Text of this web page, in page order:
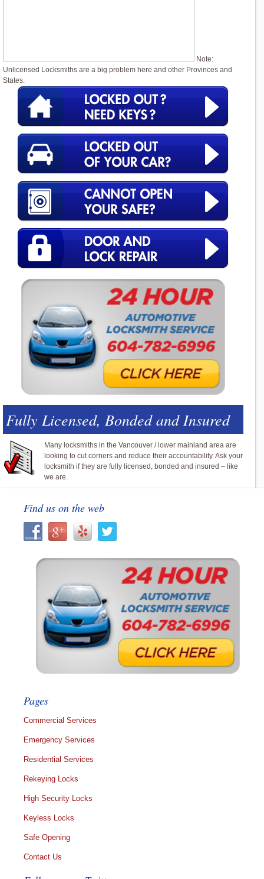
Note:
Unlicensed Locksmiths are a big problem here and other Provinces and
States.
Fully Licensed, Bonded and Insured
Many locksmiths in the Vancouver / lower mainland area are
looking to cut corners and reduce their accountability. Ask your
locksmith if they are fully licensed, bonded and insured – like
we are.
Find us on the web
Pages
Commercial Services
Emergency Services
Residential Services
Rekeying Locks
High Security Locks
Keyless Locks
Safe Opening
Contact Us